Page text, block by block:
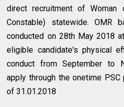
direct recruitment of
Constable) statewide. OMR
conducted on 28th May 2018
eligible candidate's physical
conduct from September to
apply through the onetime
of 31.01.2018